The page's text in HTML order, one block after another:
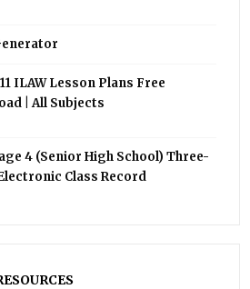
ILAW Lesson Plans Free
| All Subjects
4 (Senior High School) Three-
Class Record